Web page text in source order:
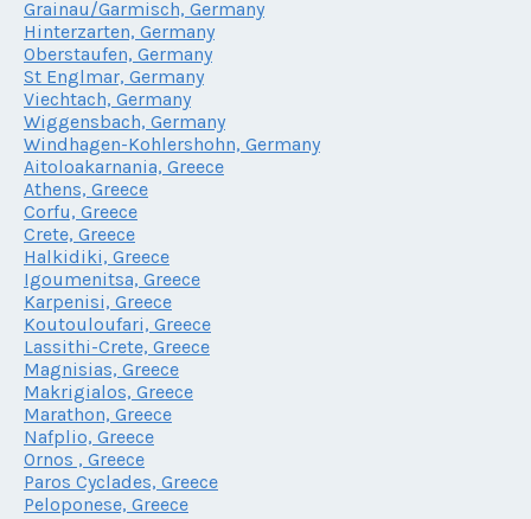
Grainau/Garmisch, Germany
Hinterzarten, Germany
Oberstaufen, Germany
St Englmar, Germany
Viechtach, Germany
Wiggensbach, Germany
Windhagen-Kohlershohn, Germany
Aitoloakarnania, Greece
Athens, Greece
Corfu, Greece
Crete, Greece
Halkidiki, Greece
Igoumenitsa, Greece
Karpenisi, Greece
Koutouloufari, Greece
Lassithi-Crete, Greece
Magnisias, Greece
Makrigialos, Greece
Marathon, Greece
Nafplio, Greece
Ornos , Greece
Paros Cyclades, Greece
Peloponese, Greece